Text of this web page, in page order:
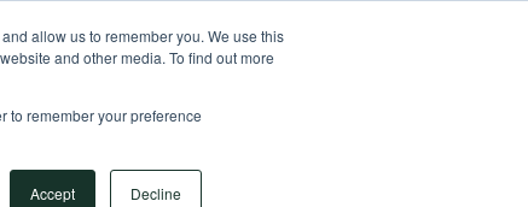
allow us to remember you. We use this
and other media. To find out more
to remember your preference
Accept Decline